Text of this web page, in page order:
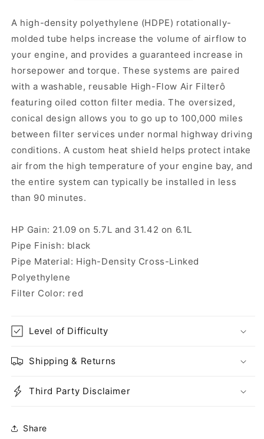
Challenger/Charger
5.7,/6.1L
Challenger/Charger
5.7,/6.1L
A high-density polyethylene (HDPE) rotationally-
molded tube helps increase the volume of airflow to
your engine, and provides a guaranteed increase in
horsepower and torque. These systems are paired
with a washable, reusable High-Flow Air Filterô
featuring oiled cotton filter media. The oversized,
conical design allows you to go up to 100,000 miles
between filter services under normal highway driving
conditions. A custom heat shield helps protect intake
air from the high temperature of your engine bay, and
the entire system can typically be installed in less
than 90 minutes.
HP Gain: 21.09 on 5.7L and 31.42 on 6.1L
Pipe Finish: black
Pipe Material: High-Density Cross-Linked
Polyethylene
Filter Color: red
Level of Difficulty
Shipping & Returns
Third Party Disclaimer
Share